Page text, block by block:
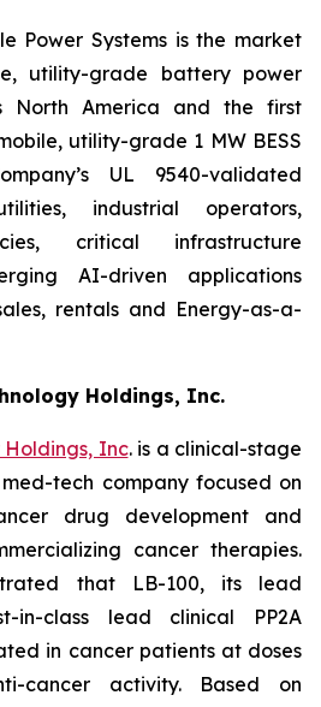
Power Systems is the market
utility-grade battery power
North America and the first
utility-grade 1 MW BESS
UL 9540-validated
industrial operators,
critical infrastructure
AI-driven applications
rentals and Energy-as-a-
Holdings, Inc.
Inc. is a clinical-stage
tech company focused on
drug development and
cancer therapies.
that LB-100, its lead
in-class lead clinical PP2A
in cancer patients at doses
cancer activity. Based on